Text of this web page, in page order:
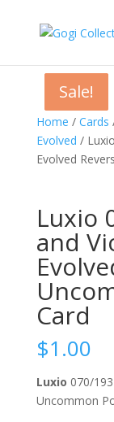
Home / Cards
Evolved /
Evolved
Luxio
and
Card
$1.00
Luxio 070/
Uncommon
Sale!
Sale!
Sale!